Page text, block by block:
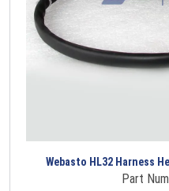
Webasto HL32 Harness
Part